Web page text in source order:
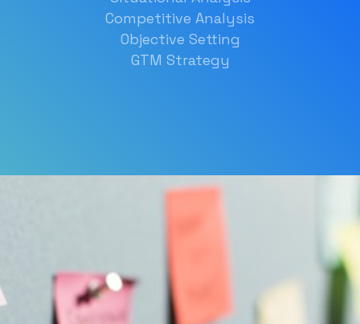
Competitive Analysis
Objective Setting
GTM Strategy